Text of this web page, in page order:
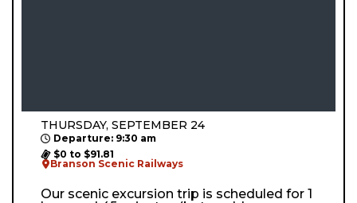
THURSDAY, SEPTEMBER 24
Departure: 9:30 am
$0 to $91.81
Branson Scenic Railways
Our scenic excursion trip is scheduled for 1